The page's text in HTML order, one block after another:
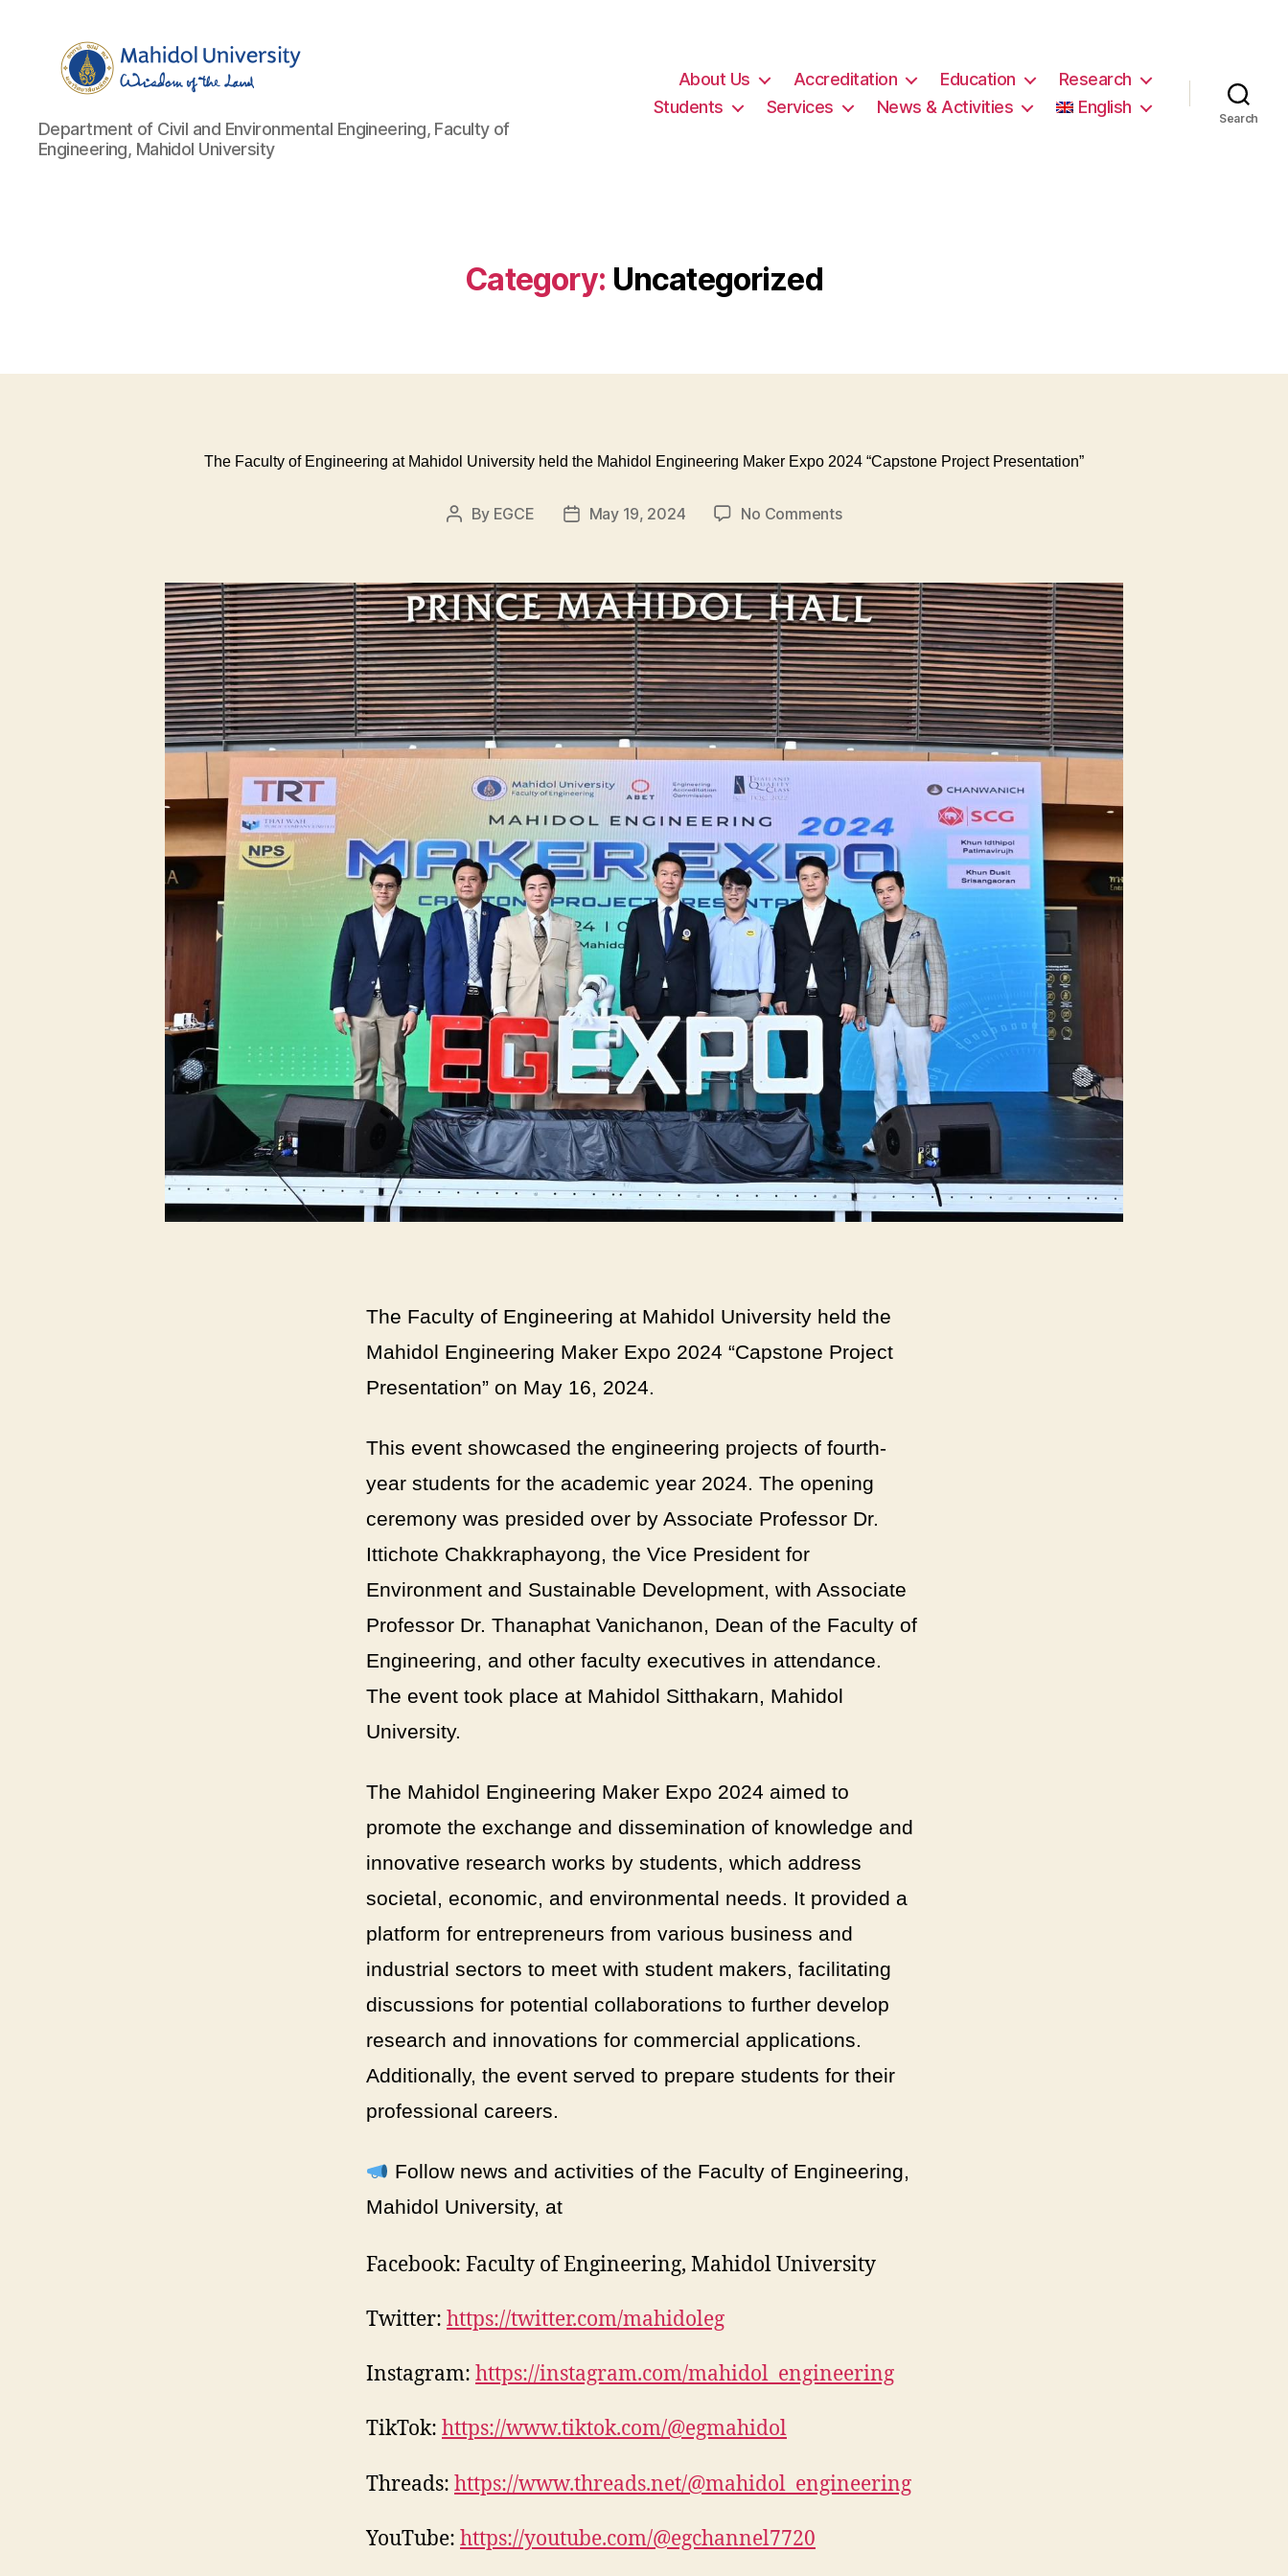
Department
of
Civil
Department of Civil and Environmental Engineering, Faculty of
Engineering, Mahidol University
About Us Accreditation Education
Research
Students
Services News & Activities English
Search
Category: Uncategorized
The Faculty of Engineering at Mahidol University held the Mahidol Engineering Maker Expo 2024 “Capstone Project Presentation”
Post
By EGCE
PostMay 19, 2024 No Commentson
of
Engineering
at
Mahidol
University
held
the
Mahidol
Engineering
Expo
2024
“Capstone
Project
Presentation”
The Faculty of Engineering at Mahidol University held the
Mahidol Engineering Maker Expo 2024 “Capstone Project
Presentation” on May 16, 2024.
This event showcased the engineering projects of fourth-
year students for the academic year 2024. The opening
ceremony was presided over by Associate Professor Dr.
Ittichote Chakkraphayong, the Vice President for
Environment and Sustainable Development, with Associate
Professor Dr. Thanaphat Vanichanon, Dean of the Faculty of
Engineering, and other faculty executives in attendance.
The event took place at Mahidol Sitthakarn, Mahidol
University.
The Mahidol Engineering Maker Expo 2024 aimed to
promote the exchange and dissemination of knowledge and
innovative research works by students, which address
societal, economic, and environmental needs. It provided a
platform for entrepreneurs from various business and
industrial sectors to meet with student makers, facilitating
discussions for potential collaborations to further develop
research and innovations for commercial applications.
Additionally, the event served to prepare students for their
professional careers.
Follow news and activities of the Faculty of Engineering,
Mahidol University, at
Facebook: Faculty of Engineering, Mahidol University
Twitter: https://twitter.com/mahidoleg
Instagram: https://instagram.com/mahidol_engineering
TikTok: https://www.tiktok.com/@egmahidol
Threads: https://www.threads.net/@mahidol_engineering
YouTube: https://youtube.com/@egchannel7720